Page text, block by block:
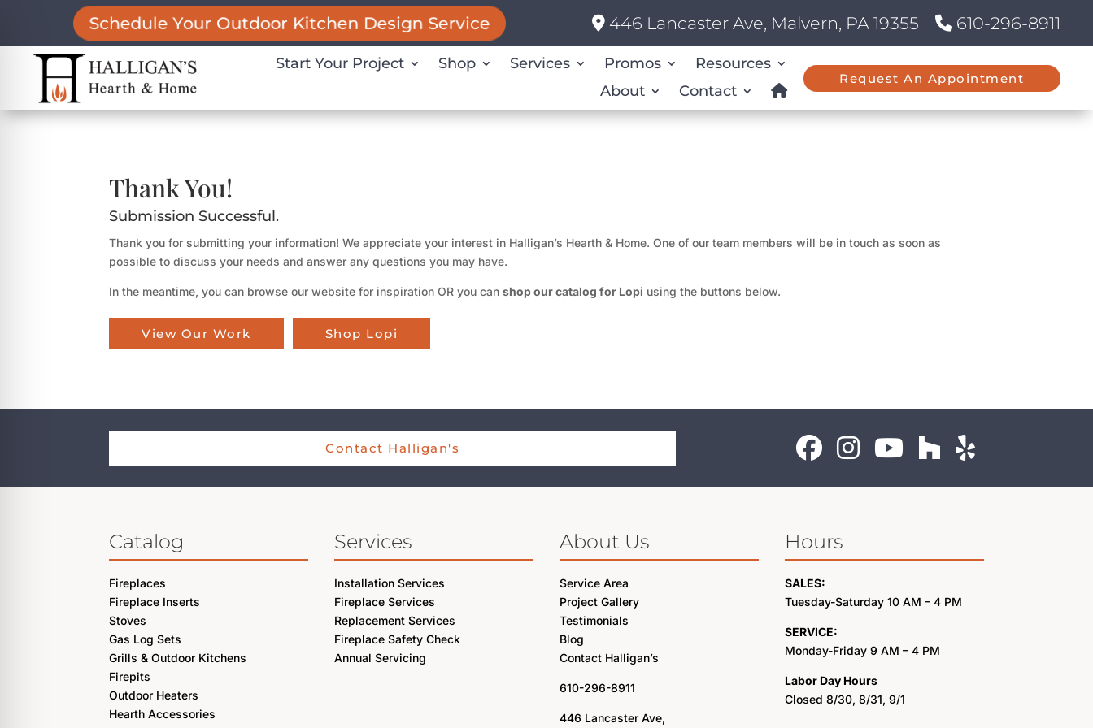
Schedule Your Outdoor Kitchen Design Service 446 Lancaster Ave, Malvern, PA 19355 610-296-8911
Start Your Project Shop Services Promos
Resources
About
Contact
Request An Appointment
Thank You!
Submission Successful.
Thank you for submitting your information! We appreciate your interest in Halligan’s Hearth & Home. One of our team members will be in touch as soon as
possible to discuss your needs and answer any questions you may have.
In the meantime, you can browse our website for inspiration OR you canshop our catalog for Lopi using the buttons below.
View Our Work Shop Lopi
Contact Halligan's
Catalog
Fireplaces
Fireplace Inserts
Stoves
Gas Log Sets
Grills & Outdoor Kitchens
Firepits
Outdoor Heaters
Hearth Accessories
Services
Installation Services
Fireplace Services
Replacement Services
Fireplace Safety Check
Annual Servicing
About Us
Service Area
Project Gallery
Testimonials
Blog
Contact Halligan’s
610-296-8911
446 Lancaster Ave,
Hours
SALES:
Tuesday-Saturday 10 AM – 4 PM
SERVICE:
Monday-Friday 9 AM – 4 PM
Labor Day Hours
Closed 8/30, 8/31, 9/1
Mode